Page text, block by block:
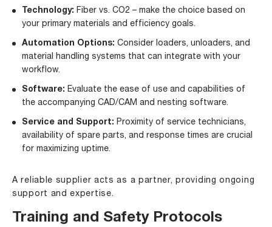
Technology: Fiber vs. CO2 – make the choice based on
your primary materials and efficiency goals.
Automation Options: Consider loaders, unloaders, and
material handling systems that can integrate with your
workflow.
Software: Evaluate the ease of use and capabilities of
the accompanying CAD/CAM and nesting software.
Service and Support: Proximity of service technicians,
availability of spare parts, and response times are crucial
for maximizing uptime.
A reliable supplier acts as a partner, providing ongoing
support and expertise.
Training and Safety Protocols